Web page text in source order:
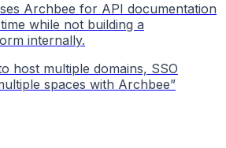
Archbee for API documentation
while not building a
internally.
host multiple domains, SSO
spaces with Archbee”